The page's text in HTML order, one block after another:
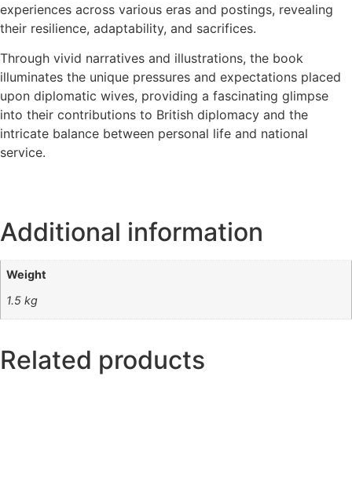
experiences across various eras and postings, revealing
their resilience, adaptability, and sacrifices.
Through vivid narratives and illustrations, the book
illuminates the unique pressures and expectations placed
upon diplomatic wives, providing a fascinating glimpse
into their contributions to British diplomacy and the
intricate balance between personal life and national
service.
Additional information
Weight
1.5 kg
Related products